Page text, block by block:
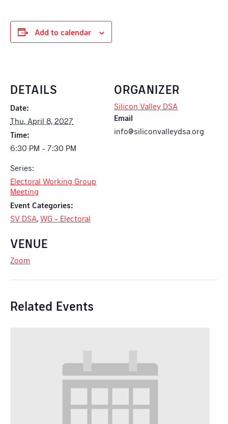
Add to calendar
DETAILS
Date:
Thu, April 8, 2027
Time:
6:30 PM - 7:30 PM
Series:
Electoral Working Group
Meeting
Event Categories:
SV DSA WG - Electoral
VENUE
Zoom
ORGANIZER
Silicon Valley DSA
Email
info@siliconvalleydsa.org
Related Events